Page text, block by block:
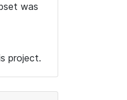
was
project.